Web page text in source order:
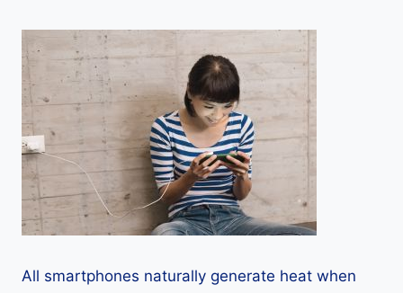
All smartphones naturally generate heat when